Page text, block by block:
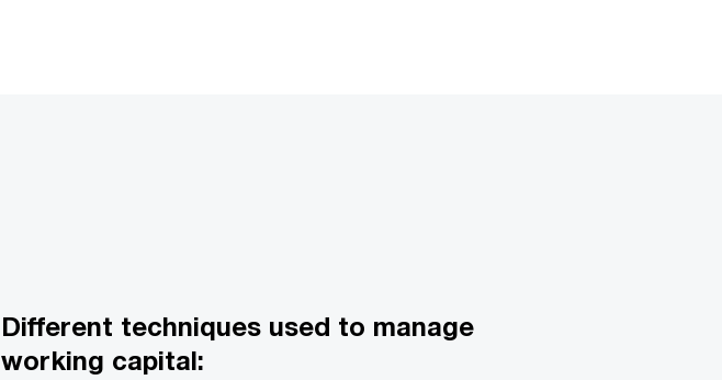
Different techniques used to manage
working capital: